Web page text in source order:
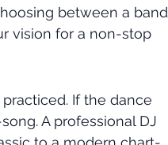
between a band
vision for a non-stop
If the dance
A professional DJ